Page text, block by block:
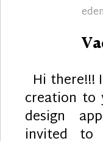
Hi there!!!
creation to
design
invited to